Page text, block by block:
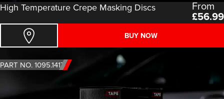
High Temperature Crepe Masking Discs From
£56.99
BUY NOW
PART NO. 1095.1417